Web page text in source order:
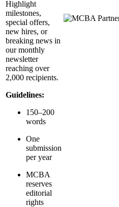
Highlight
milestones,
special offers,
new hires, or
breaking news in
our monthly
newsletter
reaching over
2,000 recipients.
Guidelines:
150–200
words
One
submission
per year
MCBA
reserves
editorial
rights